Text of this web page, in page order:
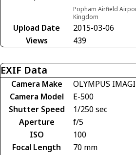
Popham Airfield
Kingdom
Upload Date
2015-03-06
Views
439
EXIF Data
Camera Make
OLYMPUS
Camera Model
E-500
Shutter Speed
1/250 sec
Aperture
f/5
ISO
100
Focal Length
70 mm